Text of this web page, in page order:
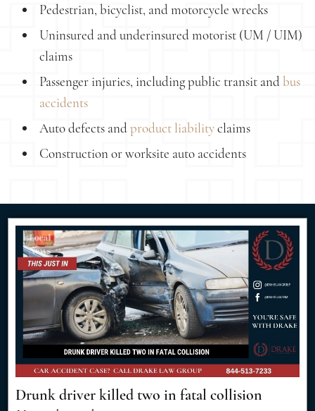
Pedestrian, bicyclist, and motorcycle wrecks
Uninsured and underinsured motorist (UM / UIM)
claims
Passenger injuries, including public transit andbus
accidents
Auto defects andproduct liabilityclaims
Construction or worksite auto accidents
Drunk driver killed two in fatal collision